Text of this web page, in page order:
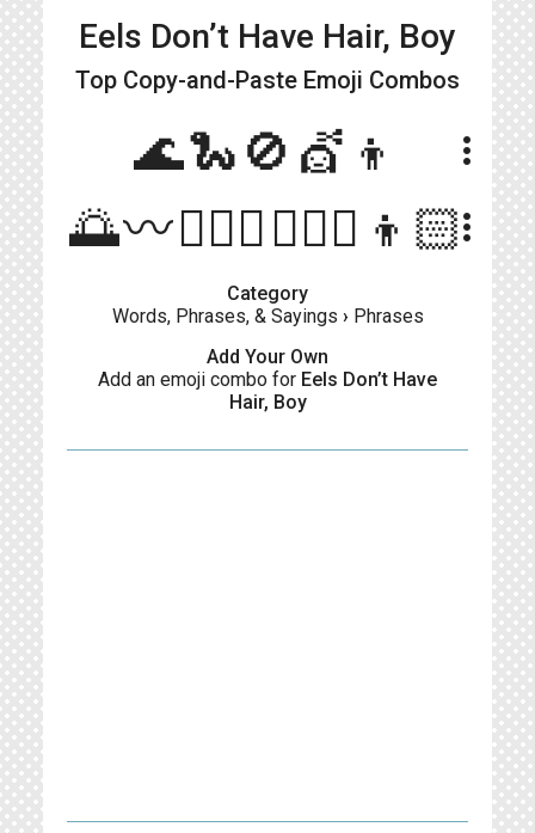
Eels Don’t Have Hair, Boy
Top Copy-and-Paste Emoji Combos
🌊🐍🚫💇👦 more_vert
🌅〰🙅🏻‍♀️💇🏻‍♂️👦🏻
more_vert
Category
Words, Phrases, & Sayings › Phrases
Add Your Own
Add an emoji combo for Eels Don’t Have
Hair, Boy